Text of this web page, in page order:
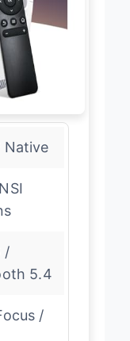
Native
/
5.4
/